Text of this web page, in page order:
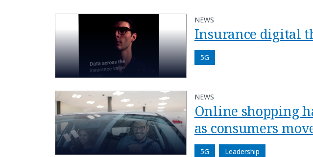
NEWS
Insurance digital
5G
NEWS
Online shopping
as consumers
5G Leadership